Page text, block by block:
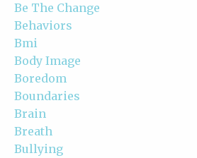
Be The Change
Behaviors
Bmi
Body Image
Boredom
Boundaries
Brain
Breath
Bullying